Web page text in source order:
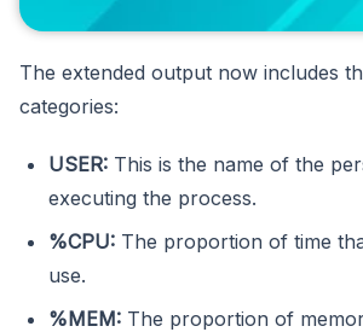
The extended output now includes
categories:
USER: This is the name of the
executing the process.
%CPU: The proportion of time
use.
%MEM: The proportion of